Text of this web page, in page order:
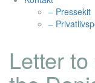
– Pressekit
–
Letter